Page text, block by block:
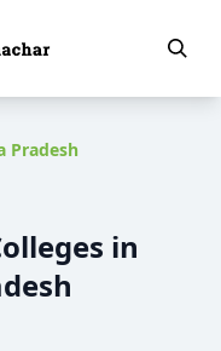
Pradesh
in